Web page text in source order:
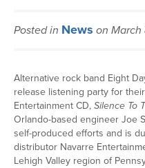
Posted in News on
Alternative rock band Eight
release listening party for
Entertainment CD, Silence To
Orlando-based engineer Joe
self-produced efforts and is
distributor Navarre
Lehigh Valley region of